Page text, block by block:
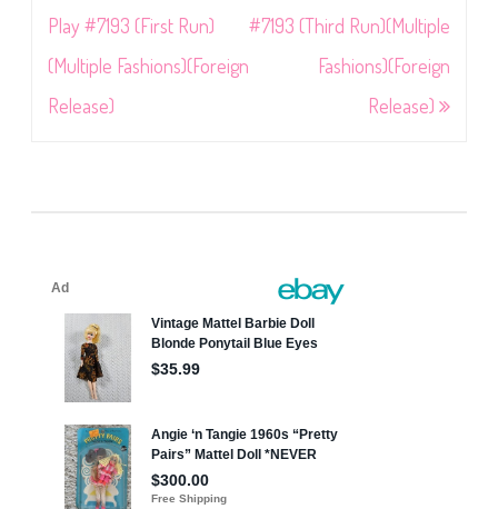
navigation
Play #7193 (First Run)
(Multiple Fashions)(Foreign
Release)
#7193 (Third Run)(Multiple
Fashions)(Foreign
Release)